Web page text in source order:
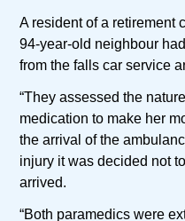
A resident of a retirement
94-year-old neighbour
from the falls car service
“They assessed the
medication to make her
the arrival of the
injury it was decided not
arrived.
“Both paramedics were